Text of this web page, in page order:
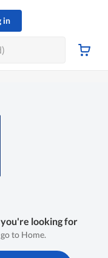
in
you're looking for
to Home.